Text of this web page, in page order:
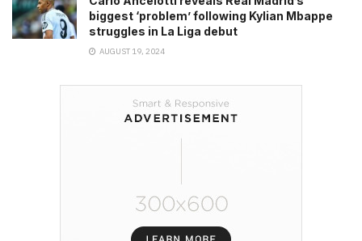
biggest ‘problem’ following Kylian Mbappe
struggles in La Liga debut
AUGUST 19, 2024